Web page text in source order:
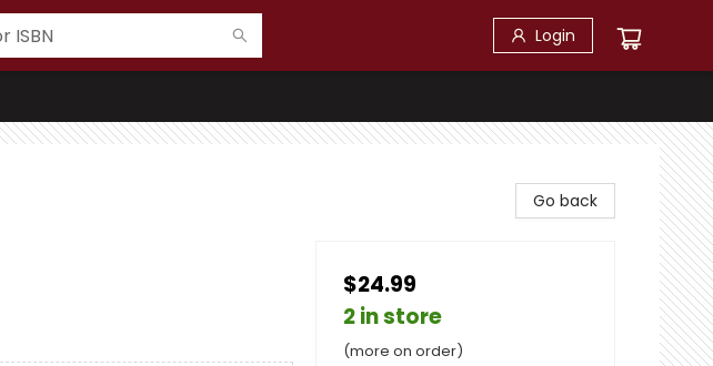
Login
Go back
$24.99
2 in store
(more on order)